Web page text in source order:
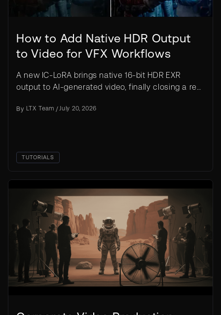
How to Add Native HDR Output
to Video for VFX Workflows
A new IC-LoRA brings native 16-bit HDR EXR
output to AI-generated video, finally closing a real
pipelines.
By LTX Team /July 20, 2026
TUTORIALS